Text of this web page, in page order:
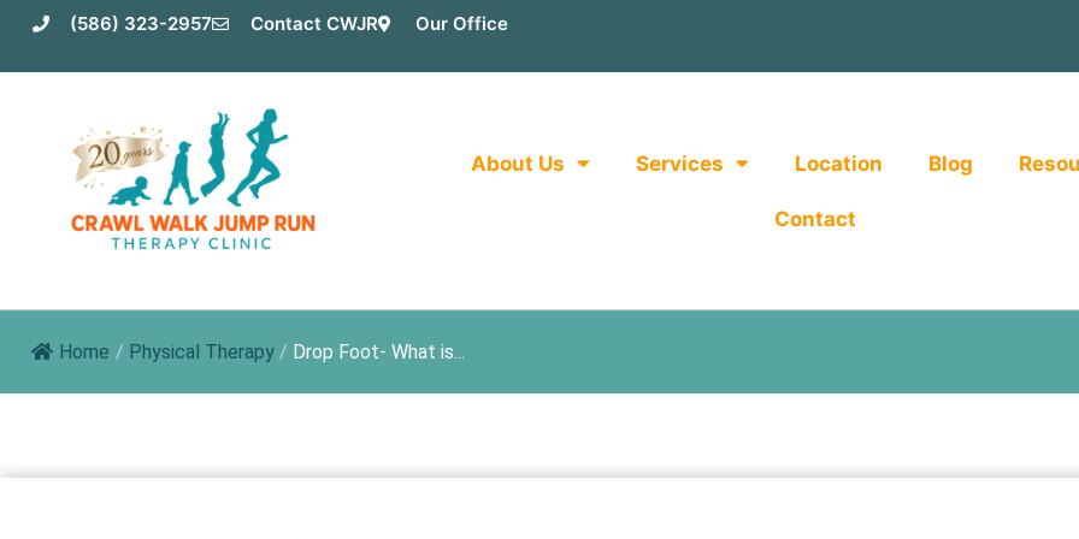
(586) 323-2957 Contact CWJR Our Office
About Us Services Location Blog
Contact
Home / Physical Therapy / Drop Foot- What is...